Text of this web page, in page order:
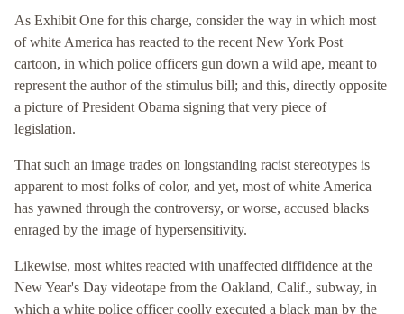
As Exhibit One for this charge, consider the way in which most
of white America has reacted to the recent New York Post
cartoon, in which police officers gun down a wild ape, meant to
represent the author of the stimulus bill; and this, directly opposite
a picture of President Obama signing that very piece of
legislation.
That such an image trades on longstanding racist stereotypes is
apparent to most folks of color, and yet, most of white America
has yawned through the controversy, or worse, accused blacks
enraged by the image of hypersensitivity.
Likewise, most whites reacted with unaffected diffidence at the
New Year's Day videotape from the Oakland, Calif., subway, in
which a white police officer coolly executed a black man by the